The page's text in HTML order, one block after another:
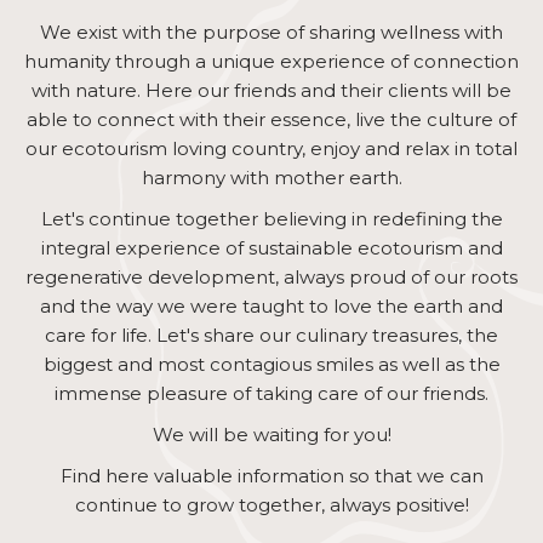
We exist with the purpose of sharing wellness with
humanity through a unique experience of connection
with nature. Here our friends and their clients will be
able to connect with their essence, live the culture of
our ecotourism loving country, enjoy and relax in total
harmony with mother earth.
Let's continue together believing in redefining the
integral experience of sustainable ecotourism and
regenerative development, always proud of our roots
and the way we were taught to love the earth and
care for life. Let's share our culinary treasures, the
biggest and most contagious smiles as well as the
immense pleasure of taking care of our friends.
We will be waiting for you!
Find here valuable information so that we can
continue to grow together, always positive!